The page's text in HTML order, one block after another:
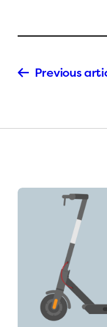
Previous